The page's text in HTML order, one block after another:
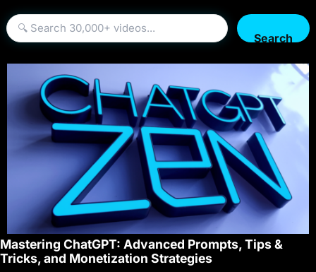
Search
Mastering ChatGPT: Advanced Prompts, Tips &
Tricks, and Monetization Strategies